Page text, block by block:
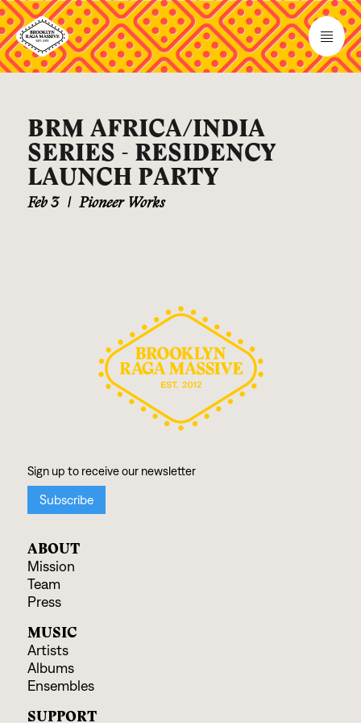
BRM AFRICA/INDIA
SERIES - RESIDENCY
LAUNCH PARTY
Feb 3 | Pioneer Works
ABOUT
Mission
Team
Press
MUSIC
Artists
Albums
Ensembles
SUPPORT